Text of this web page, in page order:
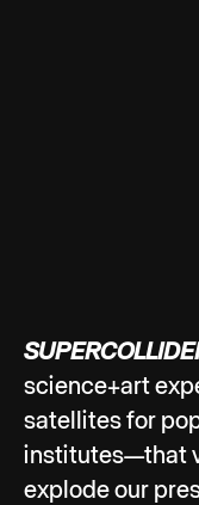
science+art
satellites for
institutes—that
explode our